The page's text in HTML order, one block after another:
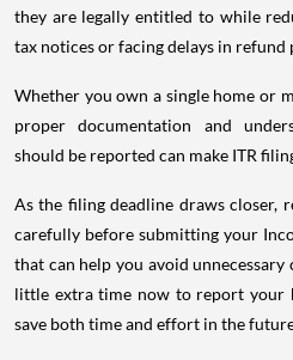
they are legally entitled to while
tax notices or facing delays in refund
Whether you own a single home or
proper documentation and
should be reported can make ITR
As the filing deadline draws closer,
carefully before submitting your
that can help you avoid
little extra time now to report your
save both time and effort in the